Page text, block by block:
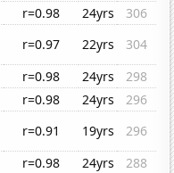
r=0.98 24yrs
306
r=0.97 22yrs
304
r=0.98 24yrs
298
r=0.98 24yrs
296
r=0.91 19yrs
296
r=0.98 24yrs
288